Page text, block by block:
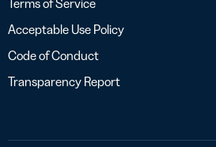
Acceptable Use Policy
Code of Conduct
Transparency Report